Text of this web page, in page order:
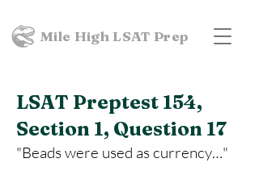
Mile High LSAT Prep
LSAT Preptest 154,
Section 1, Question 17
"Beads were used as currency…"